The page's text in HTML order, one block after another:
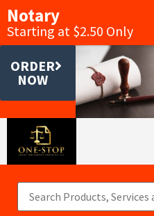
Notary
Starting at $2.50 Only
ORDER
NOW